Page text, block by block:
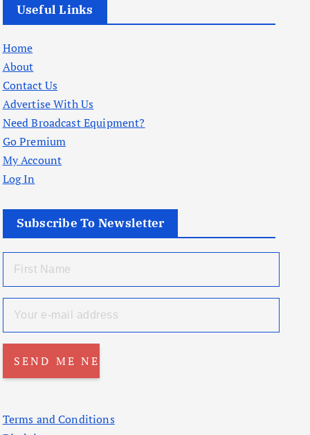
Useful Links
Home
About
Contact Us
Advertise With Us
Need Broadcast Equipment?
Go Premium
My Account
Log In
Subscribe To Newsletter
Terms and Conditions